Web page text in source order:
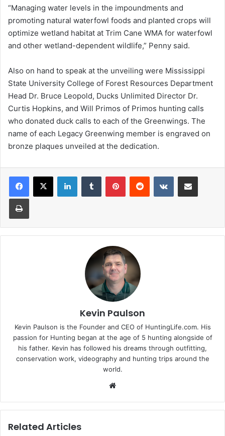
“Managing water levels in the impoundments and
promoting natural waterfowl foods and planted crops will
optimize wetland habitat at Trim Cane WMA for waterfowl
and other wetland-dependent wildlife,” Penny said.
Also on hand to speak at the unveiling were Mississippi
State University College of Forest Resources Department
Head Dr. Bruce Leopold, Ducks Unlimited Director Dr.
Curtis Hopkins, and Will Primos of Primos hunting calls
who donated duck calls to each of the Greenwings. The
name of each Legacy Greenwing member is engraved on
bronze plaques unveiled at the dedication.
LinkedInTumblr PinterestReddit VKontakteShare via Email
Print
Kevin Paulson
Kevin Paulson is the Founder and CEO of HuntingLife.com. His
passion for Hunting began at the age of 5 hunting alongside of
his father. Kevin has followed his dreams through outfitting,
conservation work, videography and hunting trips around the
world.
Related Articles